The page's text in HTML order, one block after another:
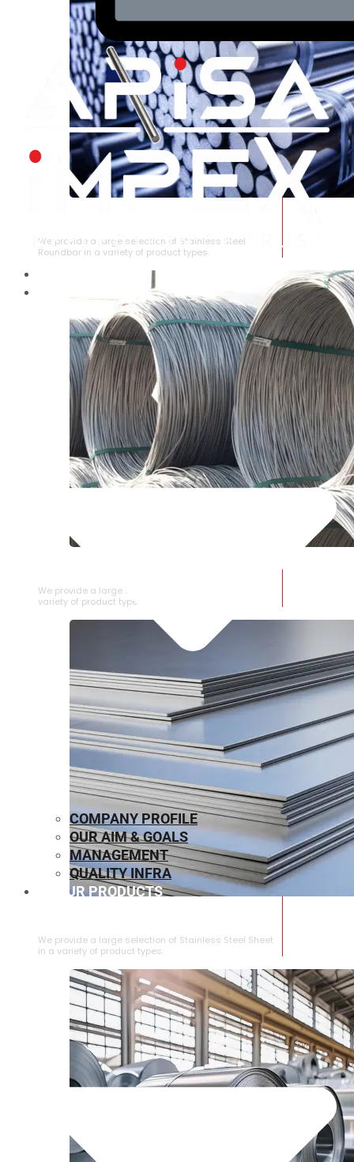
We provide a large selection of Stainless Steel
Roundbar in a variety of product types.
We provide a large selection of SS Wire Rod in a
variety of product types.
We provide a large selection of ⁠Stainless Steel Sheet
in a variety of product types.
COMPANY PROFILE
OUR AIM & GOALS
MANAGEMENT
QUALITY INFRA
OUR PRODUCTS